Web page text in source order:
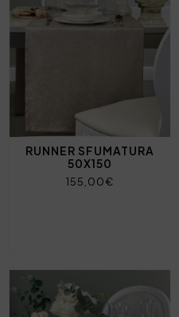
RUNNER SFUMATURA
50X150
155,00€